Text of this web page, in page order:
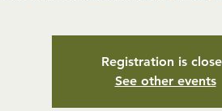
Registration is
See other events